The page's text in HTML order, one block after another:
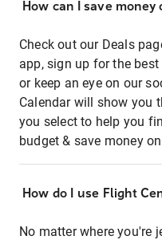
How can I save money
Check out our Deals
app, sign up for the
or keep an eye on our
Calendar will show you
you select to help you
budget & save money
How do I use Flight
No matter where you're